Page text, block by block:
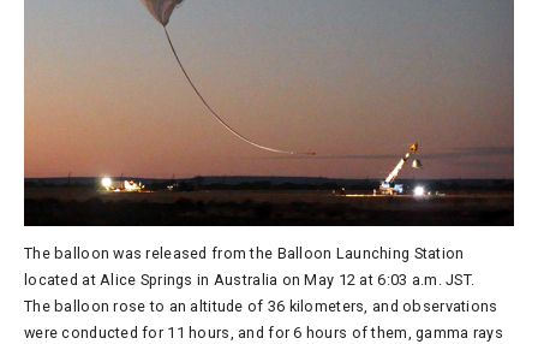
The balloon was released from the Balloon Launching Station
located at Alice Springs in Australia on May 12 at 6:03 a.m. JST.
The balloon rose to an altitude of 36 kilometers, and observations
were conducted for 11 hours, and for 6 hours of them, gamma rays